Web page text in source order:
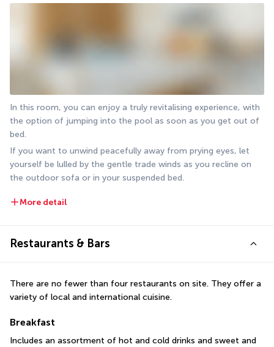
In this room, you can enjoy a truly revitalising experience, with
the option of jumping into the pool as soon as you get out of
bed.
If you want to unwind peacefully away from prying eyes, let
yourself be lulled by the gentle trade winds as you recline on
the outdoor sofa or in your suspended bed.
More detail
Restaurants & Bars
There are no fewer than four restaurants on site. They offer a
variety of local and international cuisine.
Breakfast
Includes an assortment of hot and cold drinks and sweet and